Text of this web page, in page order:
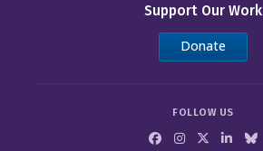
Support Our Work
Donate
FOLLOW US